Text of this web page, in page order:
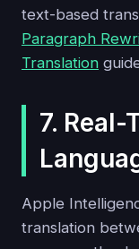
text-based
Paragraph
Translation
7.
Apple
translation